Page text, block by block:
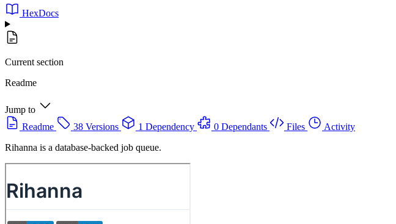
HexDocs
Current section
Readme
Jump to
Readme
38 Versions 1 Dependency 0 Dependants Files
Activity
Rihanna is a database-backed job queue.